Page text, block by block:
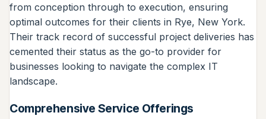
from conception through to execution, ensuring
optimal outcomes for their clients in Rye, New York.
Their track record of successful project deliveries has
cemented their status as the go-to provider for
businesses looking to navigate the complex IT
landscape.
Comprehensive Service Offerings